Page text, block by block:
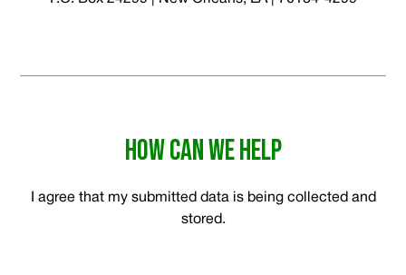
HOW CAN WE HELP
I agree that my submitted data is being collected and
stored.